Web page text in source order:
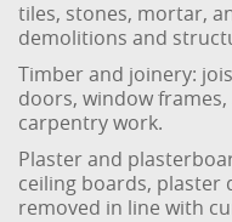
tiles, stones, mortar,
demolitions and
Timber and joinery:
doors, window
carpentry work.
Plaster and
ceiling boards, plaster
removed in line with